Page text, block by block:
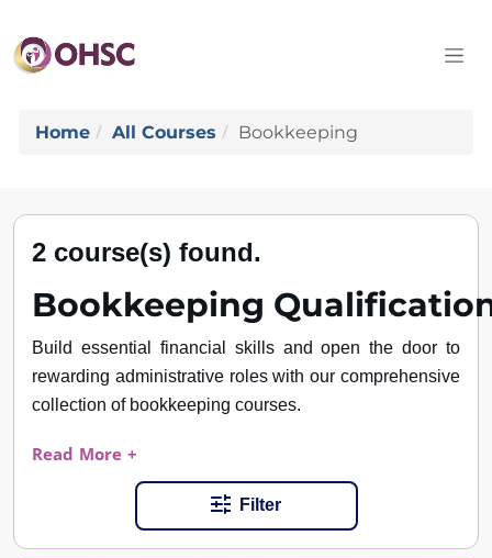
Home All Courses Bookkeeping
2 course(s) found.
Bookkeeping
Build essential financial skills and open the door to
rewarding administrative roles with our comprehensive
collection of bookkeeping courses.
Read More +
Filter